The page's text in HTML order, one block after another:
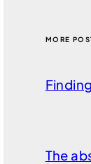
MORE
The